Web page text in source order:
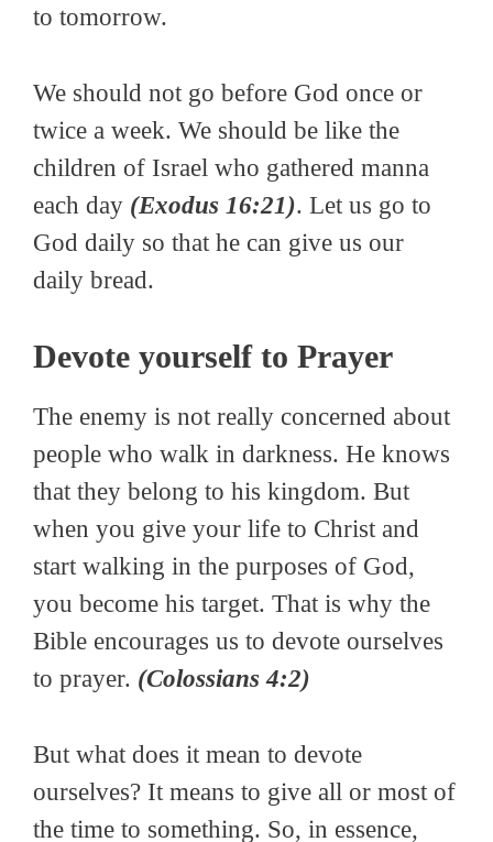
to tomorrow.
We should not go before God once or
twice a week. We should be like the
children of Israel who gathered manna
each day (Exodus 16:21). Let us go to
God daily so that he can give us our
daily bread.
Devote yourself to Prayer
The enemy is not really concerned about
people who walk in darkness. He knows
that they belong to his kingdom. But
when you give your life to Christ and
start walking in the purposes of God,
you become his target. That is why the
Bible encourages us to devote ourselves
to prayer. (Colossians 4:2)
But what does it mean to devote
ourselves? It means to give all or most of
the time to something. So, in essence,